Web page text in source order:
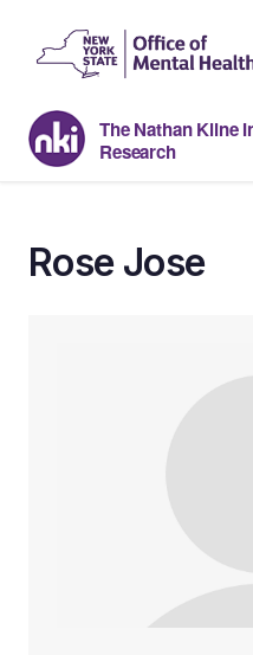
content
The Nathan Kline
Research
Rose Jose